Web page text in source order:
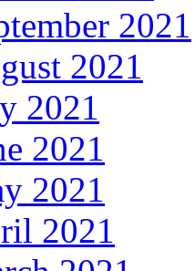
2021
2021
2021
2021
2021
2021